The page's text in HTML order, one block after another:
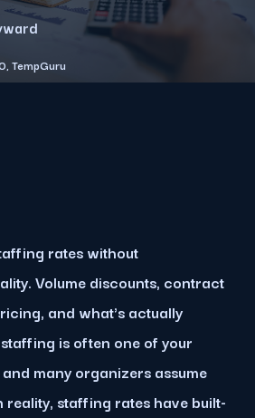
TempGuru
rates without
Volume discounts, contract
and what's actually
is often one of your
many organizers assume
staffing rates have built-